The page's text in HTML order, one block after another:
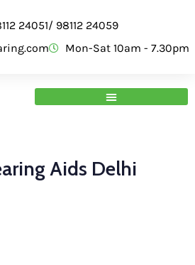
24051/ 98112 24059
Mon-Sat 10am - 7.30pm
Aids Delhi